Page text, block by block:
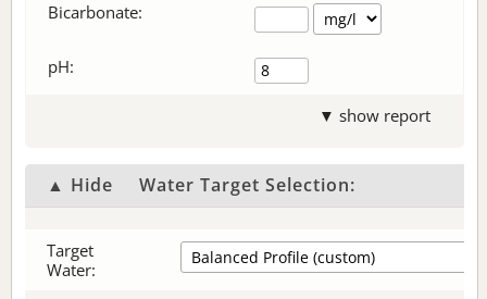
Bicarbonate:
pH:
▼ show report
▲ Hide Water Target Selection:
Target
Water: